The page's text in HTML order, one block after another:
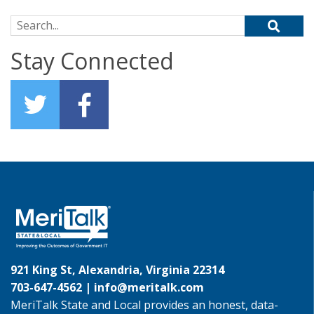
Search for:
Stay Connected
921 King St, Alexandria, Virginia 22314
703-647-4562 | info@meritalk.com
MeriTalk State and Local provides an honest, data-